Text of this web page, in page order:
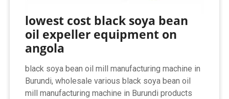
lowest cost black soya bean
oil expeller equipment on
angola
black soya bean oil mill manufacturing machine in
Burundi, wholesale various black soya bean oil
mill manufacturing machine in Burundi products